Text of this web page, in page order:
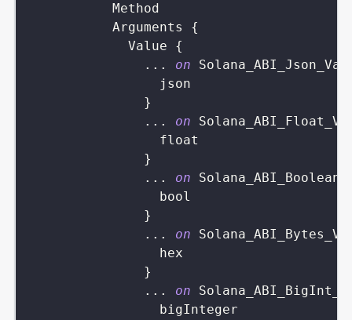
Method
Arguments
{
Value
{
...
on
json
}
...
on
float
}
...
on
bool
}
...
on
hex
}
...
on
bigInteger